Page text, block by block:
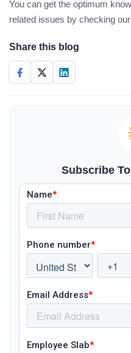
You can get the optimum
related issues by checking
Share this blog
Subscribe